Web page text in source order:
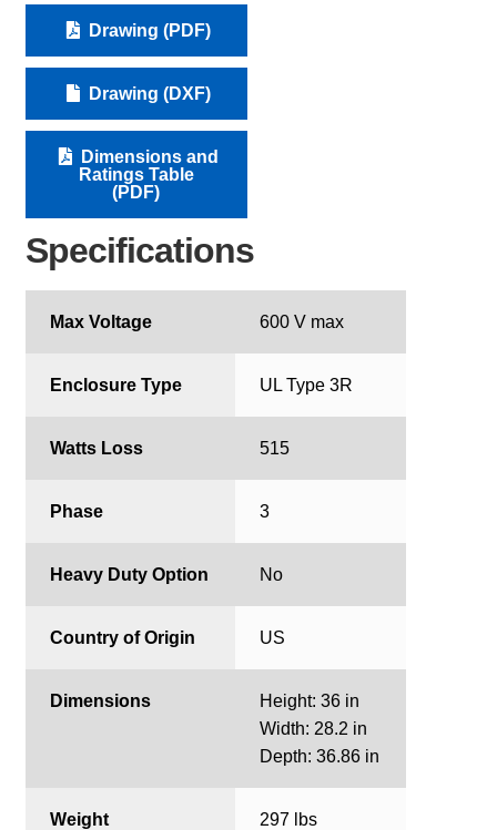
Drawing (PDF)
Drawing (DXF)
Dimensions and
Ratings Table
(PDF)
Specifications
Max Voltage 600 V max
Enclosure Type UL Type 3R
Watts Loss 515
Phase 3
Heavy Duty Option No
Country of Origin US
Dimensions
Height: 36 in
Width: 28.2 in
Depth: 36.86 in
Weight 297 lbs